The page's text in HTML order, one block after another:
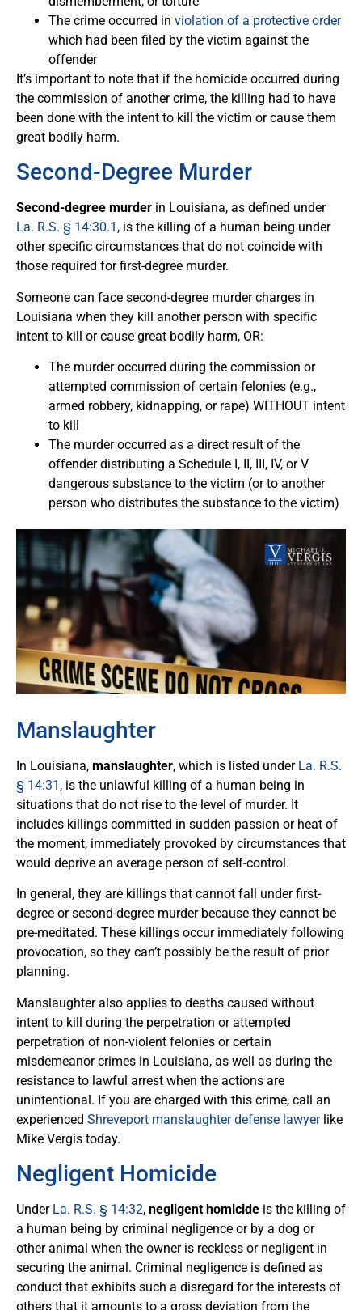
The crime occurred in violation of a protective order
which had been filed by the victim against the
offender
It’s important to note that if the homicide occurred during
the commission of another crime, the killing had to have
been done with the intent to kill the victim or cause them
great bodily harm.
Second-Degree Murder
Second-degree murder in Louisiana, as defined under
La. R.S. § 14:30.1 , is the killing of a human being under
other specific circumstances that do not coincide with
those required for first-degree murder.
Someone can face second-degree murder charges in
Louisiana when they kill another person with specific
intent to kill or cause great bodily harm, OR:
The murder occurred during the commission or
attempted commission of certain felonies (e.g.,
armed robbery, kidnapping, or rape) WITHOUT intent
to kill
The murder occurred as a direct result of the
offender distributing a Schedule I, II, III, IV, or V
dangerous substance to the victim (or to another
person who distributes the substance to the victim)
Manslaughter
In Louisiana, manslaughter, which is listed under La. R.S.
§ 14:31 , is the unlawful killing of a human being in
situations that do not rise to the level of murder. It
includes killings committed in sudden passion or heat of
the moment, immediately provoked by circumstances that
would deprive an average person of self-control.
In general, they are killings that cannot fall under first-
degree or second-degree murder because they cannot be
pre-meditated. These killings occur immediately following
provocation, so they can’t possibly be the result of prior
planning.
Manslaughter also applies to deaths caused without
intent to kill during the perpetration or attempted
perpetration of non-violent felonies or certain
misdemeanor crimes in Louisiana, as well as during the
resistance to lawful arrest when the actions are
unintentional. If you are charged with this crime, call an
experienced Shreveport manslaughter defense lawyerlike
Mike Vergis today.
Negligent Homicide
Under La. R.S. § 14:32, negligent homicide is the killing of
a human being by criminal negligence or by a dog or
other animal when the owner is reckless or negligent in
securing the animal. Criminal negligence is defined as
conduct that exhibits such a disregard for the interests of
others that it amounts to a gross deviation from the